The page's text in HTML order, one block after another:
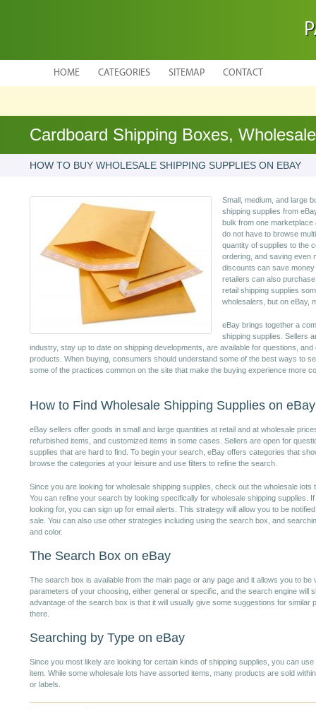
HOME CATEGORIES SITEMAP CONTACT
Cardboard Shipping Boxes, Wholesale
HOW TO BUY WHOLESALE SHIPPING SUPPLIES ON EBAY
Small, medium, and large
shipping supplies from
bulk from one
do not have to browse
quantity of supplies to the
ordering, and saving even
discounts can save
retailers can also
retail shipping supplies
wholesalers, but on eBay,
eBay brings together a
shipping supplies. Sellers
industry, stay up to date on shipping developments, are available for questions,
products. When buying, consumers should understand some of the best ways to
some of the practices common on the site that make the buying experience more
How to Find Wholesale Shipping Supplies on eBay
eBay sellers offer goods in small and large quantities at retail and at wholesale
refurbished items, and customized items in some cases. Sellers are open for
supplies that are hard to find. To begin your search, eBay offers categories that
browse the categories at your leisure and use filters to refine the search.
Since you are looking for wholesale shipping supplies, check out the wholesale
You can refine your search by looking specifically for wholesale shipping supplies.
looking for, you can sign up for email alerts. This strategy will allow you to be
sale. You can also use other strategies including using the search box, and
and color.
The Search Box on eBay
The search box is available from the main page or any page and it allows you to
parameters of your choosing, either general or specific, and the search engine will
advantage of the search box is that it will usually give some suggestions for similar
there.
Searching by Type on eBay
Since you most likely are looking for certain kinds of shipping supplies, you can
item. While some wholesale lots have assorted items, many products are sold
or labels.